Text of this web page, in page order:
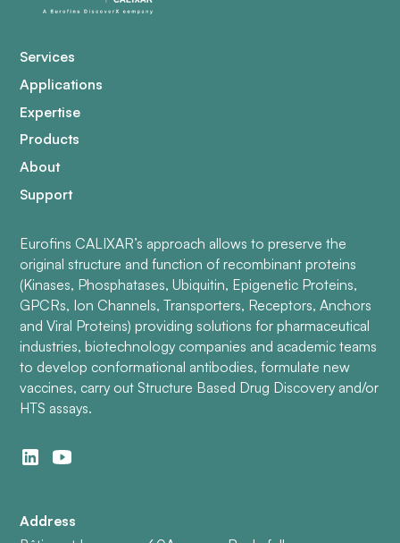
Services
Applications
Expertise
Products
About
Support
Eurofins CALIXAR’s approach allows to preserve the
original structure and function of recombinant proteins
(Kinases, Phosphatases, Ubiquitin, Epigenetic Proteins,
GPCRs, Ion Channels, Transporters, Receptors, Anchors
and Viral Proteins) providing solutions for pharmaceutical
industries, biotechnology companies and academic teams
to develop conformational antibodies, formulate new
vaccines, carry out Structure Based Drug Discovery and/or
HTS assays.
Address